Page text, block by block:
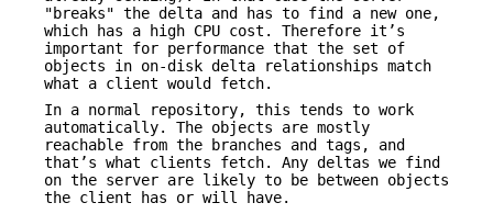
"breaks" the delta and has to find a new one,
which has a high CPU cost. Therefore it’s
important for performance that the set of
objects in on-disk delta relationships match
what a client would fetch.
In a normal repository, this tends to work
automatically. The objects are mostly
reachable from the branches and tags, and
that’s what clients fetch. Any deltas we find
on the server are likely to be between objects
the client has or will have.